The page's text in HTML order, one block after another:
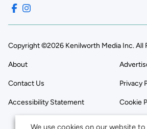
Copyright ©2026 Kenilworth Media Inc. All
About
Contact Us Privacy
Accessibility Statement Cookie
We use cookies on our website